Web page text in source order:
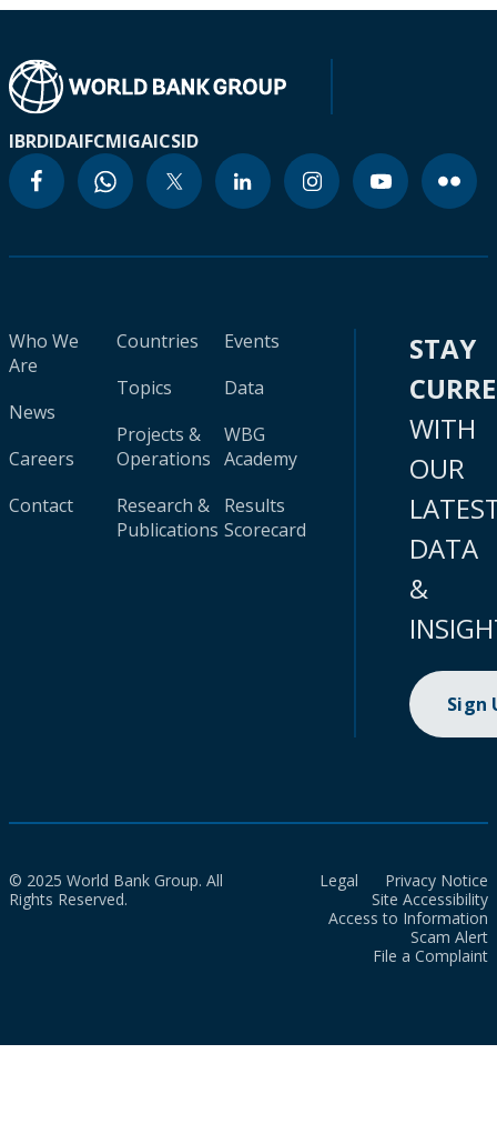
IBRDIDAIFCMIGAICSID
Who We
Are
News
Careers
Contact
Countries
Topics
Projects &
Operations
Research &
Publications
Events
Data
WBG
Academy
Results
Scorecard
STAY
WITH
OUR
DATA
&
Sign
© 2025 World Bank Group. All
Rights Reserved.
Legal
Privacy Notice
Site Accessibility
Access to Information
Scam Alert
File a Complaint